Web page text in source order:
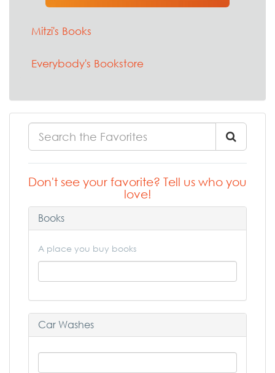
Mitzi's Books
Everybody's Bookstore
Don't see your favorite? Tell us who you
love!
Books
A place you buy books
Car Washes